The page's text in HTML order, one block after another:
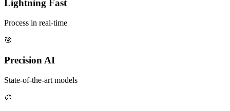
Lightning Fast
Process in real-time
🎯
Precision AI
State-of-the-art models
🎨